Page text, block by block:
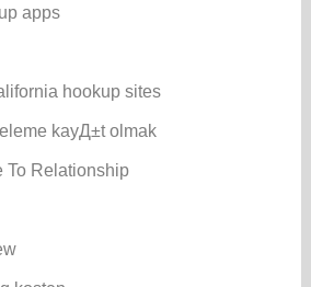
apps
hookup sites
kayД±t olmak
To Relationship